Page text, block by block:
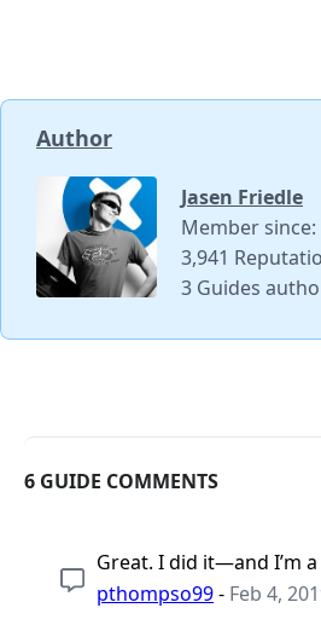
Author
Jasen Friedle
Member
3,941
3 Guides
6 GUIDE COMMENTS
Great. I did it—and I’m
pthompso99- Feb 4,